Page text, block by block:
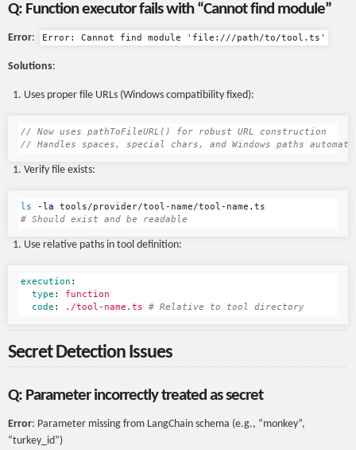
Q: Function executor fails with “Cannot find module”
Error: Error: Cannot find module 'file:///path/to/tool.ts'
Solutions:
Uses proper file URLs (Windows compatibility fixed):
// Now uses pathToFileURL() for robust URL construction
// Handles spaces, special chars, and Windows paths
Verify file exists:
ls -la
# Should exist and be readable
Use relative paths in tool definition:
execution :
type :
function
code : ./tool-name.ts # Relative to tool directory
Secret Detection Issues
Q: Parameter incorrectly treated as secret
Error: Parameter missing from LangChain schema (e.g., “monkey”,
“turkey_id”)